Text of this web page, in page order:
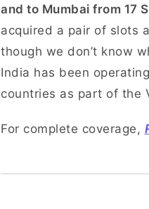
and to Mumbai from 17
acquired a pair of slots
though we don’t know
India has been
countries as part of the
For complete coverage,